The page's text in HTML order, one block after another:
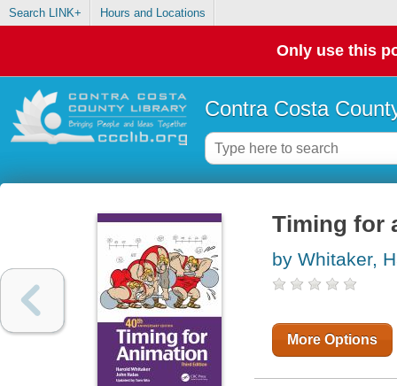
Search LINK+ Hours and Locations
Only use this
Contra Costa
Timing for
by Whitaker,
More Options